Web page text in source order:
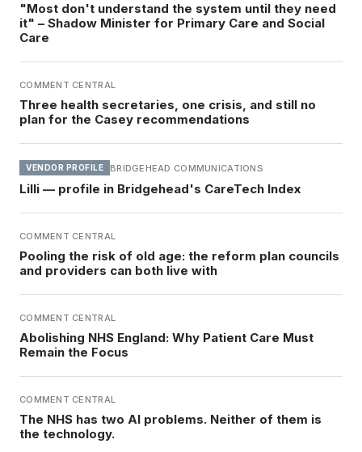
"Most don't understand the system until they need
it" – Shadow Minister for Primary Care and Social
Care
COMMENT CENTRAL
Three health secretaries, one crisis, and still no
plan for the Casey recommendations
VENDOR PROFILE BRIDGEHEAD COMMUNICATIONS
Lilli — profile in Bridgehead's CareTech Index
COMMENT CENTRAL
Pooling the risk of old age: the reform plan councils
and providers can both live with
COMMENT CENTRAL
Abolishing NHS England: Why Patient Care Must
Remain the Focus
COMMENT CENTRAL
The NHS has two AI problems. Neither of them is
the technology.